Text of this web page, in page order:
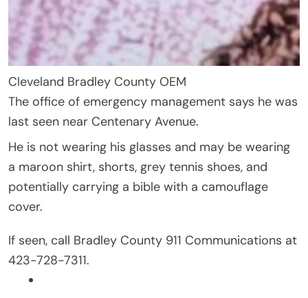
Cleveland Bradley County OEM
The office of emergency management says he was
last seen near Centenary Avenue.
He is not wearing his glasses and may be wearing
a maroon shirt, shorts, grey tennis shoes, and
potentially carrying a bible with a camouflage
cover.
If seen, call Bradley County 911 Communications at
423-728-7311.